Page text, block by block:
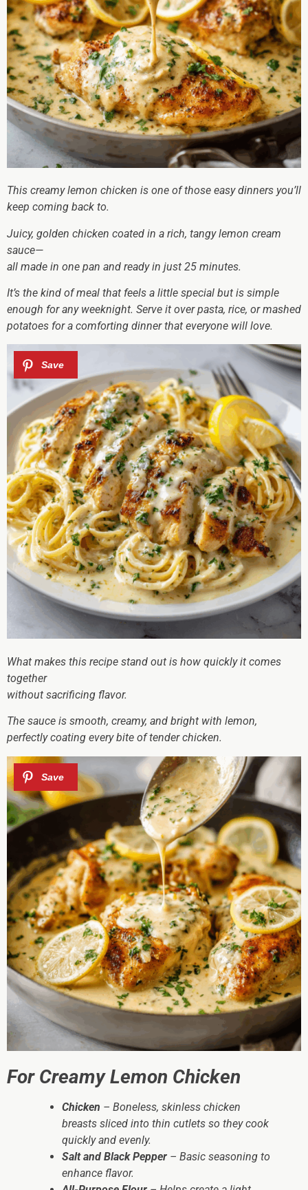
This creamy lemon chicken is one of those easy dinners you’ll
keep coming back to.
Juicy, golden chicken coated in a rich, tangy lemon cream
sauce—
all made in one pan and ready in just 25 minutes.
It’s the kind of meal that feels a little special but is simple
enough for any weeknight. Serve it over pasta, rice, or mashed
potatoes for a comforting dinner that everyone will love.
What makes this recipe stand out is how quickly it comes
together
without sacrificing flavor.
The sauce is smooth, creamy, and bright with lemon,
perfectly coating every bite of tender chicken.
For Creamy Lemon Chicken
Chicken – Boneless, skinless chicken
breasts sliced into thin cutlets so they cook
quickly and evenly.
Salt and Black Pepper – Basic seasoning to
enhance flavor.